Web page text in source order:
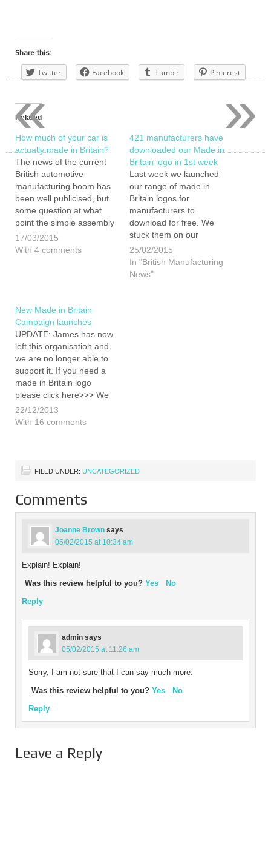
Share this:
Twitter Facebook Tumblr Pinterest
Related
How much of your car is
actually made in Britain?
The news of the current
British automotive
manufacturing boom has
been well publicised, but
some question at what
point the simple assembly
of foreign parts ends and
where real manufacturing
the…
17/03/2015
With 4 comments
421 manufacturers have
downloaded our Made in
Britain logo in 1st week
Last week we launched
our range of made in
Britain logos for
manufacturers to
download for free. We
stuck them on our
website, without much
fanfare, hoping that one or
two businesses might find
25/02/2015
In "British Manufacturing
News"
New Made in Britain
Campaign launches
UPDATE: James has now
left this organisation and
we are no longer able to
support it. If you need a
made in Britain logo
please click here>>> We
are pleased to announce
that James is now on the
manufacturing. We…
22/12/2013
With 16 comments
FILED UNDER: UNCATEGORIZED
Comments
Joanne Brown says
05/02/2015 at 10:34 am
Explain! Explain!
Was this review helpful to you? Yes
No
Reply
admin says
05/02/2015 at 11:26 am
Sorry, I am not sure that I can say much more.
Was this review helpful to you? Yes
No
Reply
Leave a Reply
»
«